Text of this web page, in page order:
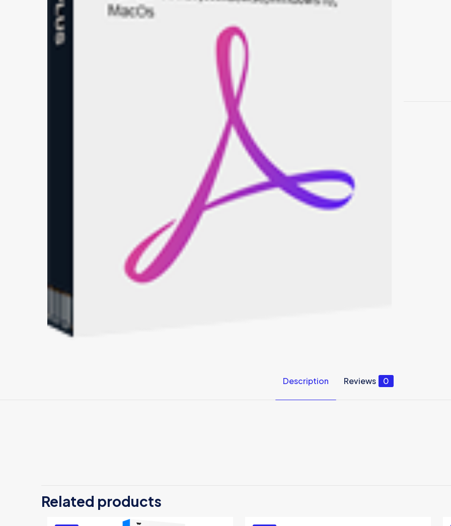
Description Reviews 0
Related products